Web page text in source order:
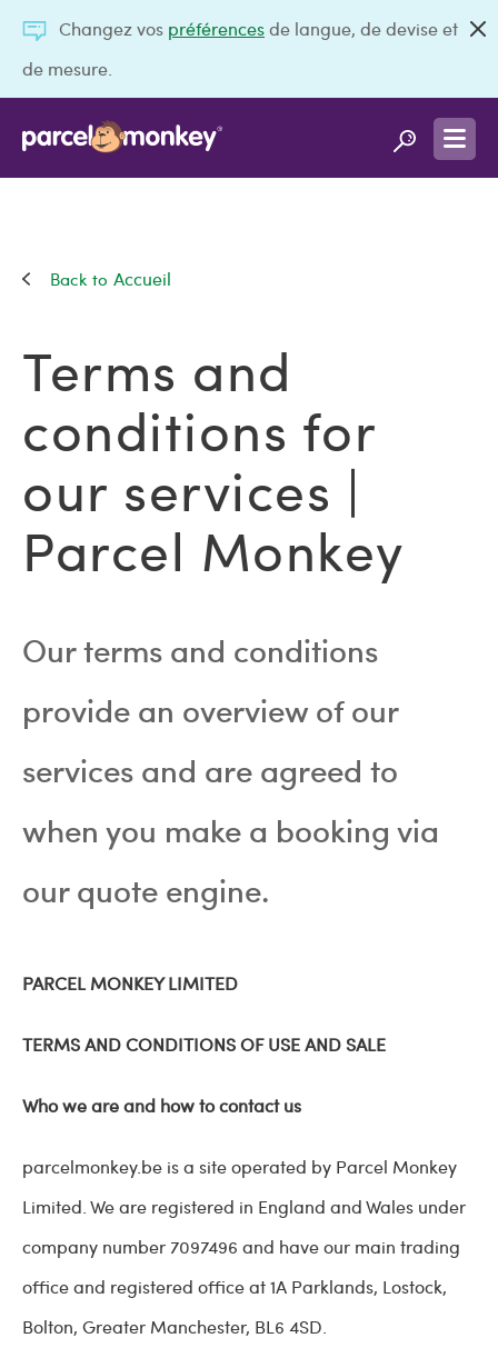
Changez vos préférencesde langue, de devise et
de mesure.
Accueil
Terms and
conditions for
our services |
Parcel Monkey
Our terms and conditions
provide an overview of our
services and are agreed to
when you make a booking via
our quote engine.
PARCEL MONKEY LIMITED
TERMS AND CONDITIONS OF USE AND SALE
Who we are and how to contact us
parcelmonkey.be is a site operated by Parcel Monkey
Limited. We are registered in England and Wales under
company number 7097496 and have our main trading
office and registered office at1A Parklands, Lostock,
Bolton, Greater Manchester, BL6 4SD.